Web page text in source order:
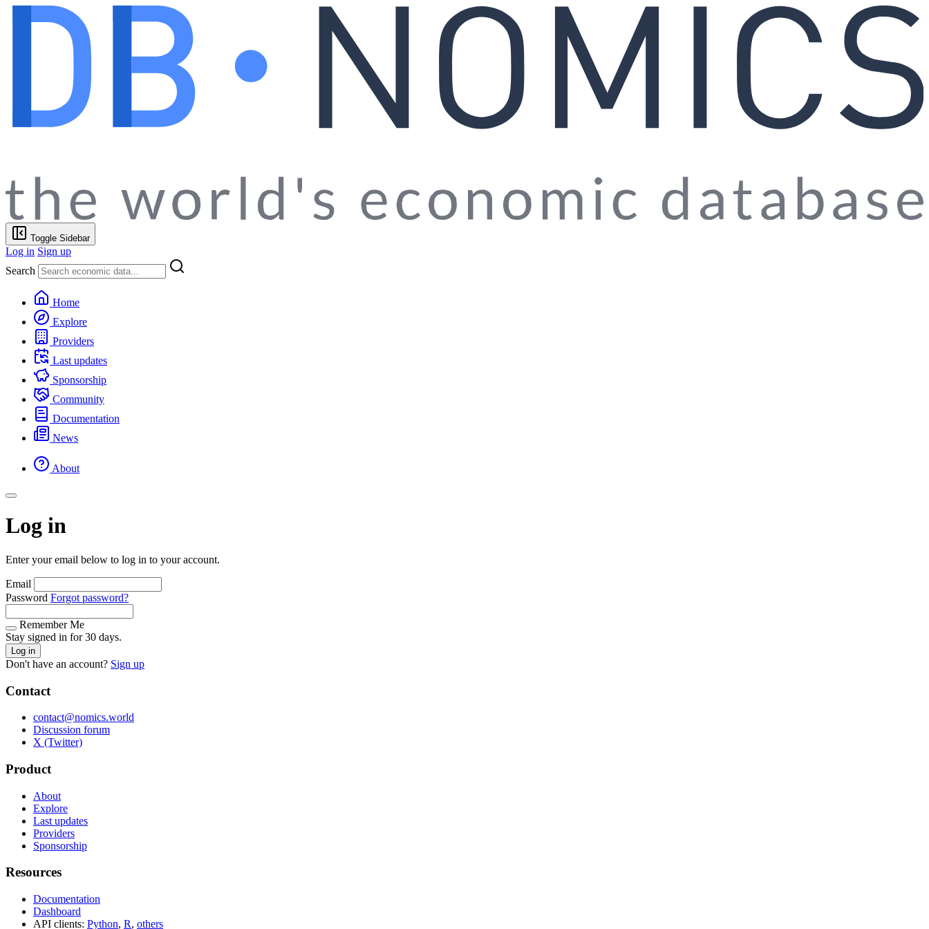
Toggle Sidebar
Log in Sign up
Search
Home
Explore
Providers
Last updates
Sponsorship
Community
Documentation
News
About
Log in
Enter your email below to log in to your account.
Email
Password Forgot password?
Remember Me
Stay signed in for 30 days.
Log in
Don't have an account? Sign up
Contact
contact@nomics.world
Discussion forum
X (Twitter)
Product
About
Explore
Last updates
Providers
Sponsorship
Resources
Documentation
Dashboard
API clients: Python, R, others